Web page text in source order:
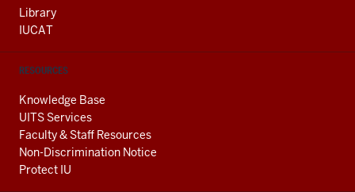
Library
IUCAT
RESOURCES
Knowledge Base
UITS Services
Faculty & Staff Resources
Non-Discrimination Notice
Protect IU